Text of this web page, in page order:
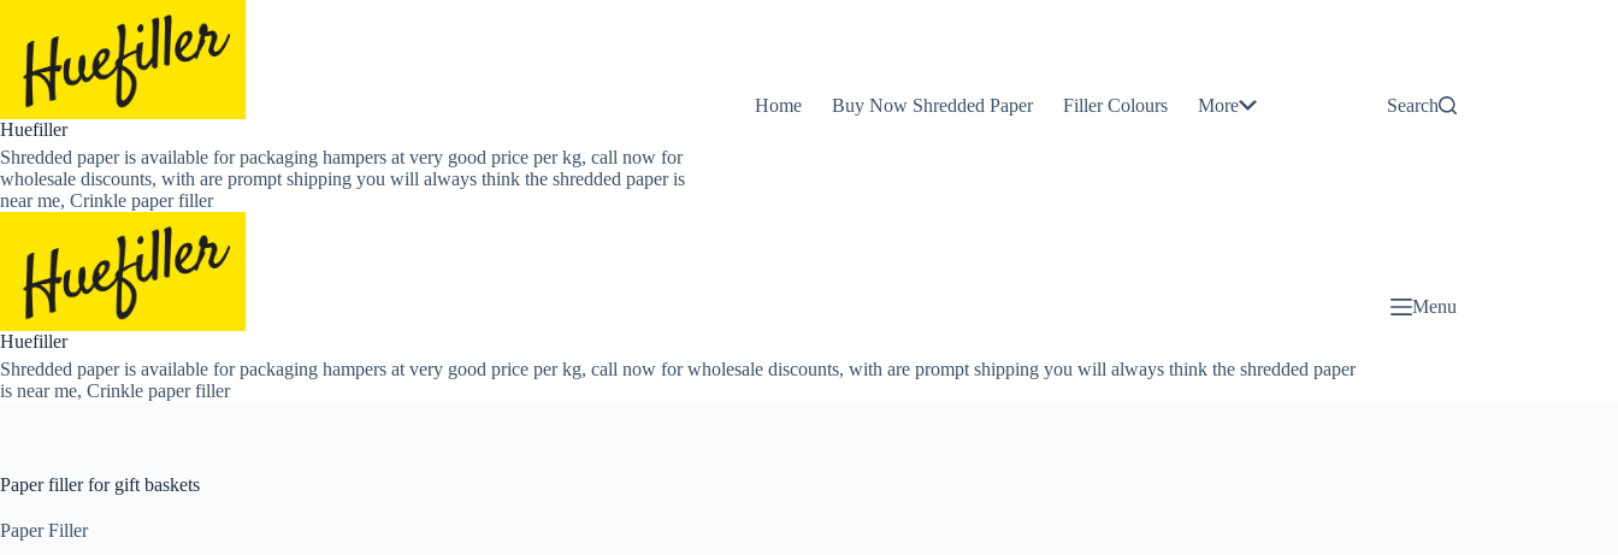
content
Huefiller
Shredded paper is available for packaging hampers at very good price per kg, call now for
wholesale discounts, with are prompt shipping you will always think the shredded paper is
near me, Crinkle paper filler
Home Buy Now Shredded Paper Filler Colours More Search
Huefiller
Shredded paper is available for packaging hampers at very good price per kg, call now for wholesale discounts, with are prompt shipping you will always think the shredded paper
is near me, Crinkle paper filler
Menu
Paper filler for gift baskets
Paper Filler